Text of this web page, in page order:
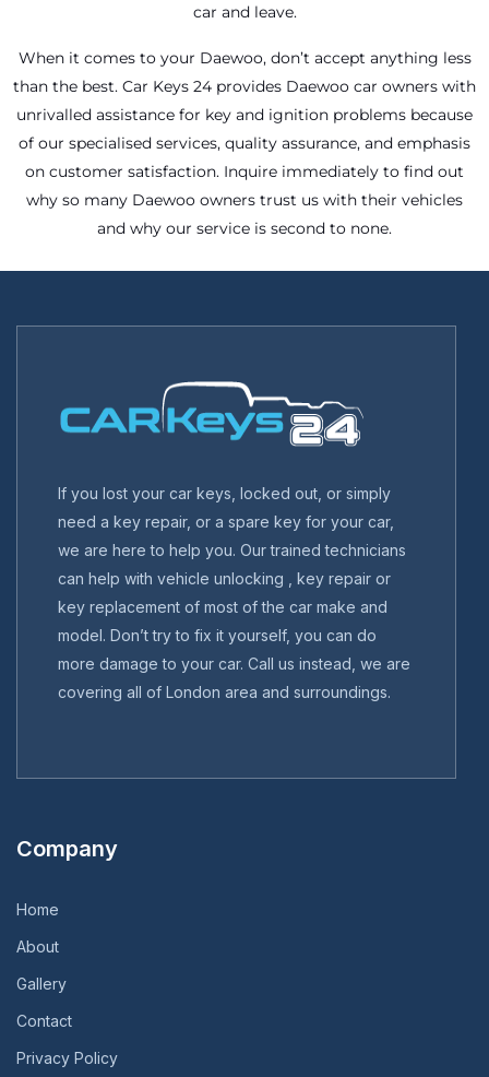
car and leave.
When it comes to your Daewoo, don’t accept anything less
than the best. Car Keys 24 provides Daewoo car owners with
unrivalled assistance for key and ignition problems because
of our specialised services, quality assurance, and emphasis
on customer satisfaction. Inquire immediately to find out
why so many Daewoo owners trust us with their vehicles
and why our service is second to none.
If you lost your car keys, locked out, or simply
need a key repair, or a spare key for your car,
we are here to help you. Our trained technicians
can help with vehicle unlocking , key repair or
key replacement of most of the car make and
model. Don’t try to fix it yourself, you can do
more damage to your car. Call us instead, we are
covering all of London area and surroundings.
Company
Home
About
Gallery
Contact
Privacy Policy